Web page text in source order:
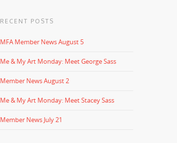
RECENT POSTS
MFA Member News August 5
Me & My Art Monday: Meet George Sass
Member News August 2
Me & My Art Monday: Meet Stacey Sass
Member News July 21